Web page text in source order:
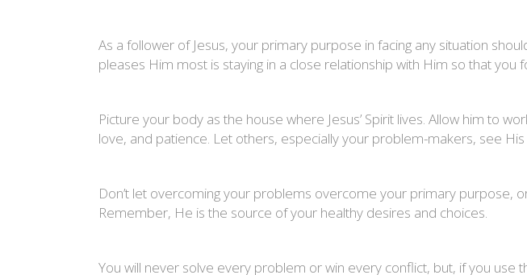
As a follower of Jesus, your primary purpose in facing any situation
pleases Him most is staying in a close relationship with Him so that you
Picture your body as the house where Jesus’ Spirit lives. Allow him to
love, and patience. Let others, especially your problem-makers, see
Don’t let overcoming your problems overcome your primary purpose,
Remember, He is the source of your healthy desires and choices.
You will never solve every problem or win every conflict, but, if you use